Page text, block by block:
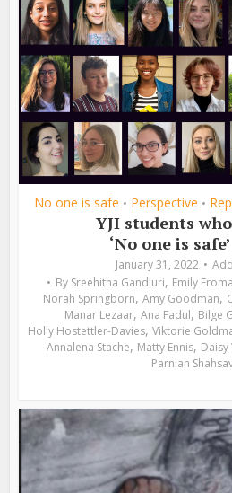
No one is safe • Perspective •
YJI students
‘No one is
January 31, 2022
By Sreehitha Gandluri, Emily
Norah Springborn, Amy Goodman,
Manar Lezaar, Ana Fadul, Bilge
Holly Hostettler-Davies, Viktorie
Annalena Stache, Matty Ennis, Daisy
Parnian